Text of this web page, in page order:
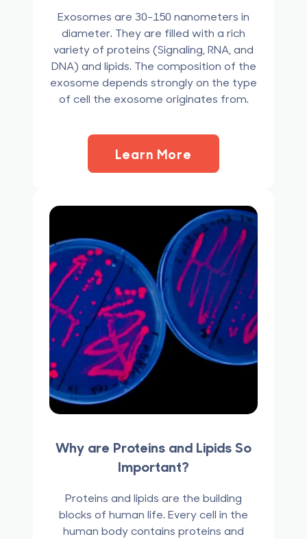
Exosomes are 30-150 nanometers in
diameter. They are filled with a rich
variety of proteins (Signaling, RNA, and
DNA) and lipids. The composition of the
exosome depends strongly on the type
of cell the exosome originates from.
Learn More
Why are Proteins and Lipids So
Important?
Proteins and lipids are the building
blocks of human life. Every cell in the
human body contains proteins and